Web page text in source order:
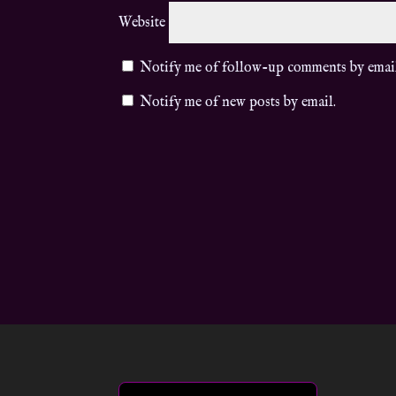
Website
Notify me of follow-up comments by
Notify me of new posts by email.